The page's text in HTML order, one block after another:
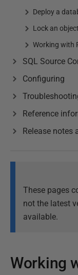
Deploy a
Lock an object
Working with
SQL Source
Configuring
Reference
Release notes
These pages
not the latest
available.
Working